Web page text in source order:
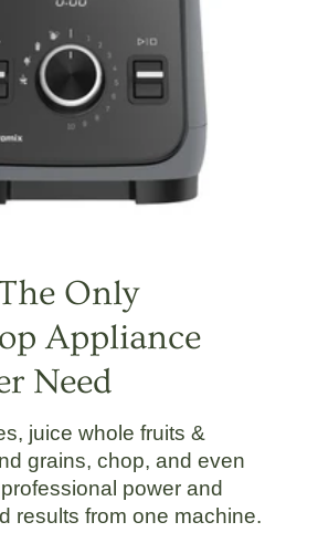
Only
Appliance
Need
juice whole fruits &
grains, chop, and even
power and
results from one machine.